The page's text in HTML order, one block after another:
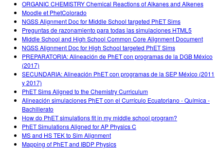
ORGANIC CHEMISTRY Chemical Reactions of Alkanes and Alkenes
Moodle et PhetColorado
NGSS Alignment Doc for Middle School targeted PhET Sims
Preguntas de razonamiento para todas las simulaciones HTML5
Middle School and High School Common Core Alignment Document
NGSS Alignment Doc for High School targeted PhET Sims
PREPARATORIA: Alineación de PhET con programas de la DGB México
(2017)
SECUNDARIA: Alineación PhET con programas de la SEP México (2011
y 2017)
PhET Sims Aligned to the Chemistry Curriculum
Alineación simulaciones PhET con el Currículo Ecuatoriano - Química -
Bachillerato
How do PhET simulations fit in my middle school program?
PhET Simulations Aligned for AP Physics C
MS and HS TEK to Sim Alignment
Mapping of PhET and IBDP Physics